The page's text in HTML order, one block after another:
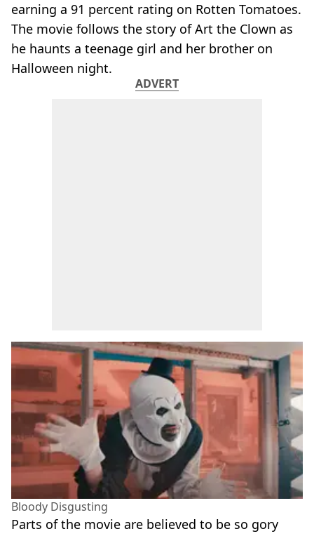
earning a 91 percent rating on Rotten Tomatoes.
The movie follows the story of Art the Clown as
he haunts a teenage girl and her brother on
Halloween night.
ADVERT
Bloody Disgusting
Parts of the movie are believed to be so gory